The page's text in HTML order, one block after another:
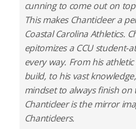
cunning to come out on
This makes Chanticleer a
Coastal Carolina Athletics.
epitomizes a CCU student-
every way. From his
build, to his vast
mindset to always finish on
Chanticleer is the mirror
Chanticleers.